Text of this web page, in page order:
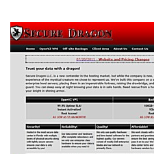
$18/Year
128MB
OpenVZ
VPS
in
Jacksonville